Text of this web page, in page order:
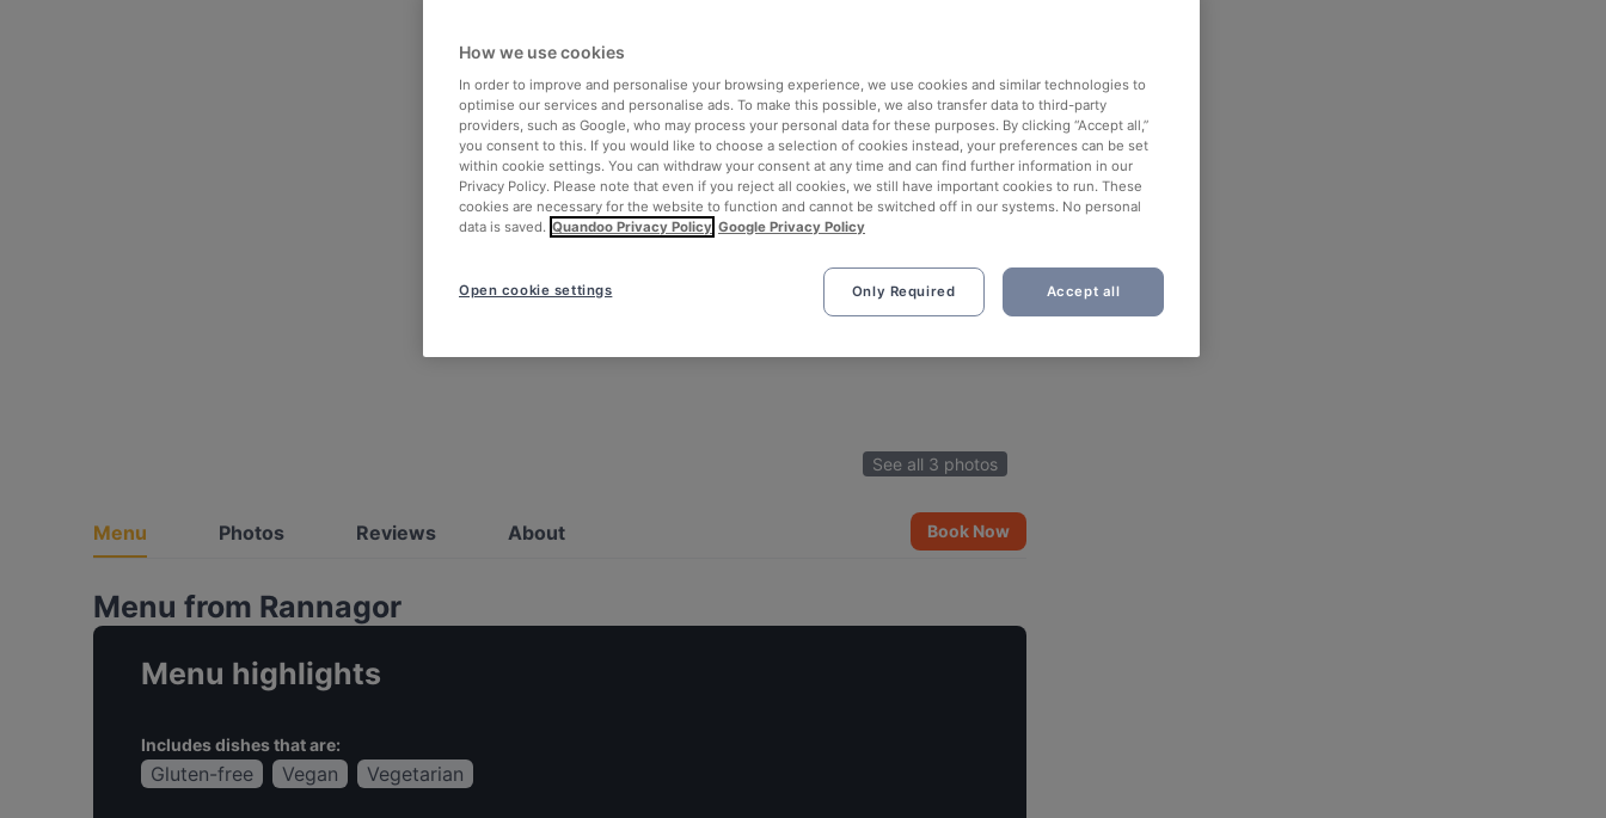
See all 3 photos
Menu Photos Reviews About Book Now
Menu from Rannagor
Menu highlights
Includes dishes that are:
Gluten-free Vegan Vegetarian
How we use cookies
In order to improve and personalise your browsing experience, we use cookies and similar technologies to
optimise our services and personalise ads. To make this possible, we also transfer data to third-party
providers, such as Google, who may process your personal data for these purposes. By clicking “Accept all,”
you consent to this. If you would like to choose a selection of cookies instead, your preferences can be set
within cookie settings. You can withdraw your consent at any time and can find further information in our
Privacy Policy. Please note that even if you reject all cookies, we still have important cookies to run. These
cookies are necessary for the website to function and cannot be switched off in our systems. No personal
data is saved. Quandoo Privacy Policy Google Privacy Policy
Only Required Accept all
Open cookie settings